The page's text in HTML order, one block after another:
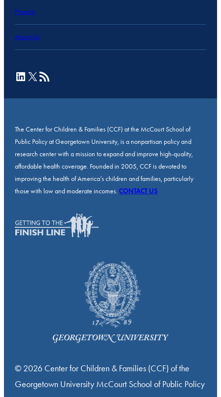
Projects
About Us
LinkedIn
X RSS Feed
The Center for Children & Families (CCF) at the McCourt School of
Public Policy at Georgetown University, is a nonpartisan policy and
research center with a mission to expand and improve high-quality,
affordable health coverage. Founded in 2005, CCF is devoted to
improving the health of America’s children and families, particularly
those with low and moderate incomes.CONTACT US
© 2026 Center for Children & Families (CCF) of the
Georgetown University McCourt School of Public Policy